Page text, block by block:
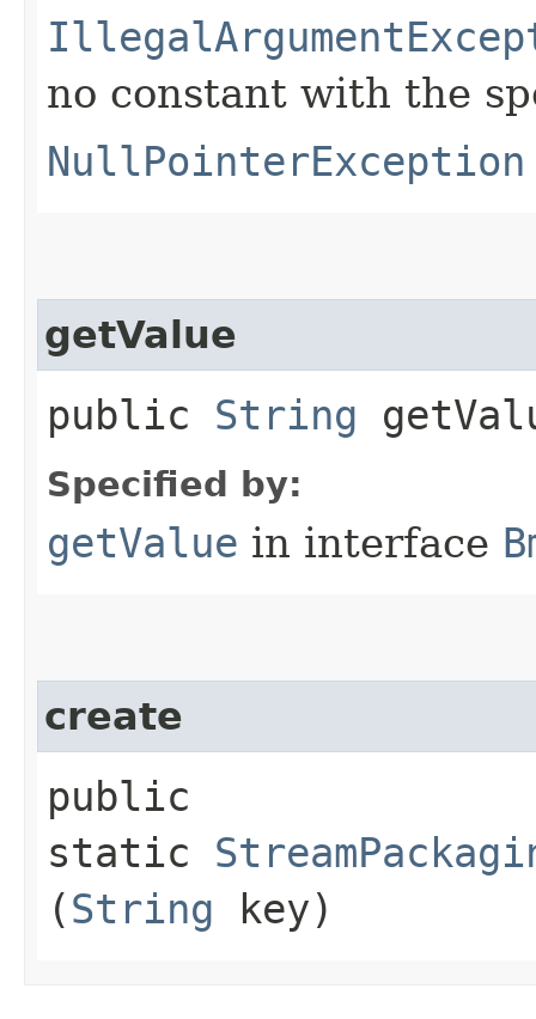
no constant with the
NullPointerException
getValue
public String
Specified by:
getValue in interface
create
public
static
(String key)